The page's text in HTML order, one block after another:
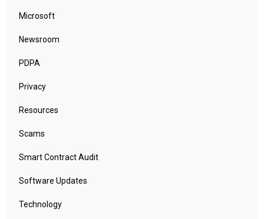
Microsoft
Newsroom
PDPA
Privacy
Resources
Scams
Smart Contract Audit
Software Updates
Technology